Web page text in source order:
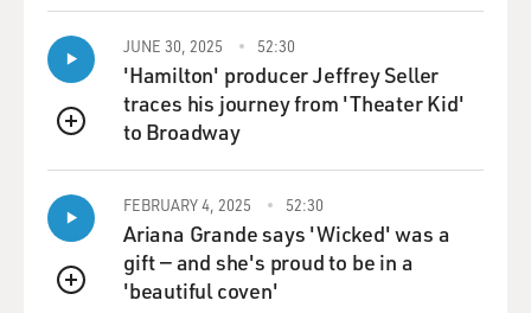
QUEUE
JUNE 30, 2025 52:30
'Hamilton' producer Jeffrey Seller
traces his journey from 'Theater Kid'
to Broadway
QUEUE
FEBRUARY 4, 2025 52:30
Ariana Grande says 'Wicked' was a
gift — and she's proud to be in a
'beautiful coven'